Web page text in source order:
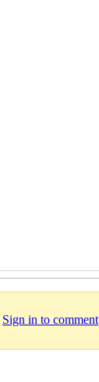
Sign in to comment